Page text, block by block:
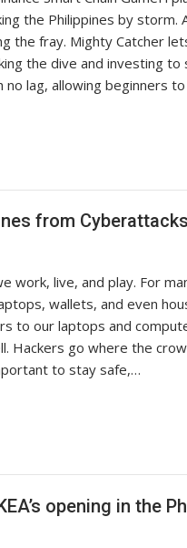
the Philippines by storm.
the fray. Mighty Catcher
the dive and investing
lag, allowing beginners
from
work, live, and play. For
wallets, and even
to our laptops and
go where the
to stay safe,…
opening in the